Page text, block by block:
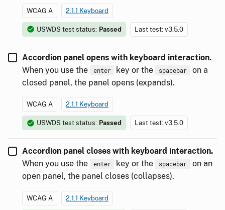
WCAG A 2.1.1 Keyboard
USWDS test status: Passed Last test: v3.5.0
Accordion panel opens with keyboard interaction.
When you use the
enter key or the spacebar
on a
closed panel, the panel opens (expands).
WCAG A 2.1.1 Keyboard
USWDS test status: Passed Last test: v3.5.0
Accordion panel closes with keyboard interaction.
When you use the
enter key or the spacebar
on an
open panel, the panel closes (collapses).
WCAG A 2.1.1 Keyboard